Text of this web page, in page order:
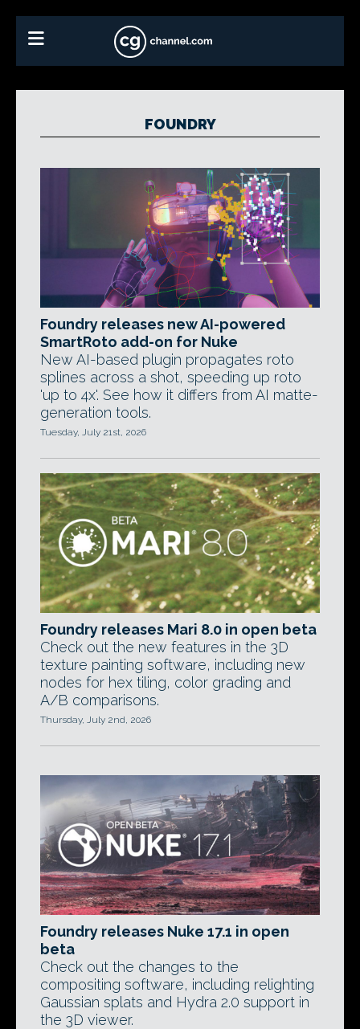
FOUNDRY
Foundry releases new AI-powered
SmartRoto add-on for Nuke
New AI-based plugin propagates roto
splines across a shot, speeding up roto
'up to 4x'. See how it differs from AI matte-
generation tools.
Tuesday, July 21st, 2026
Foundry releases Mari 8.0 in open beta
Check out the new features in the 3D
texture painting software, including new
nodes for hex tiling, color grading and
A/B comparisons.
Thursday, July 2nd, 2026
Foundry releases Nuke 17.1 in open
beta
Check out the changes to the
compositing software, including relighting
Gaussian splats and Hydra 2.0 support in
the 3D viewer.